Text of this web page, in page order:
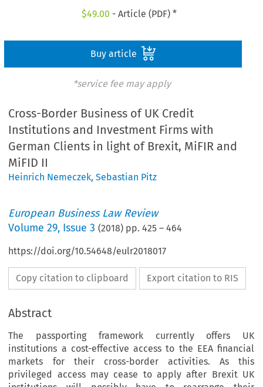
$49.00 - Article (PDF) *
Buy article
*service fee may apply
Cross-Border Business of UK Credit
Institutions and Investment Firms with
German Clients in light of Brexit, MiFIR and
MiFID II
Heinrich Nemeczek,Sebastian Pitz
European Business Law Review
Volume29, Issue 3 (2018) pp.425 –464
https://doi.org/10.54648/eulr2018017
Copy citation to clipboard Export citation to RIS
Abstract
The passporting framework currently offers UK
institutions a cost-effective access to the EEA financial
markets for their cross-border activities. As this
privileged access may cease to apply after Brexit UK